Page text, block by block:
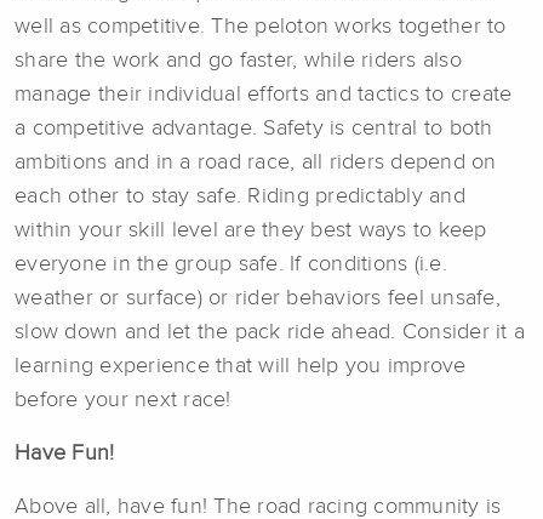
well as competitive. The peloton works together to
share the work and go faster, while riders also
manage their individual efforts and tactics to create
a competitive advantage. Safety is central to both
ambitions and in a road race, all riders depend on
each other to stay safe. Riding predictably and
within your skill level are they best ways to keep
everyone in the group safe. If conditions (i.e.
weather or surface) or rider behaviors feel unsafe,
slow down and let the pack ride ahead. Consider it a
learning experience that will help you improve
before your next race!
Have Fun!
Above all, have fun! The road racing community is